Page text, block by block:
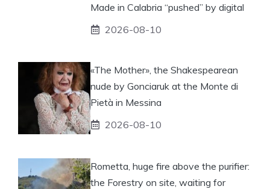
Made in Calabria “pushed” by digital
2026-08-10
«The Mother», the Shakespearean
nude by Gonciaruk at the Monte di
Pietà in Messina
2026-08-10
Rometta, huge fire above the purifier:
the Forestry on site, waiting for